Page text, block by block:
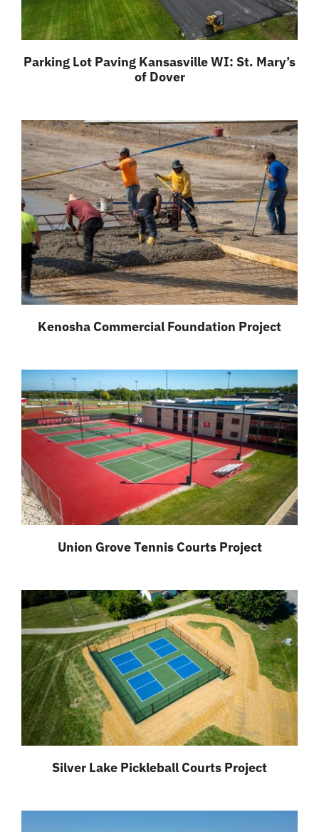
Parking Lot Paving Kansasville WI: St. Mary’s
of Dover
Kenosha Commercial Foundation Project
Union Grove Tennis Courts Project
Silver Lake Pickleball Courts Project